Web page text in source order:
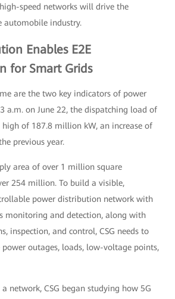
speed networks will drive the
industry.
Enables E2E
for Smart Grids
are the two key indicators of power
a.m. on June 22, the dispatching load of
high of 187.8 million kW, an increase of
previous year.
area of over 1 million square
254 million. To build a visible,
power distribution network with
monitoring and detection, along with
inspection, and control, CSG needs to
power outages, loads, low-voltage points,
network, CSG began studying how 5G